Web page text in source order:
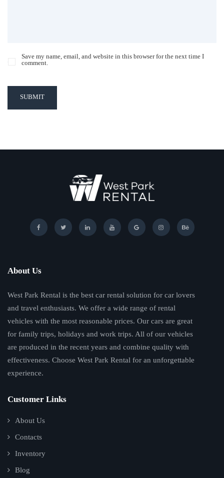
Save my name, email, and website in this browser for the next time I
comment.
SUBMIT
About Us
West Park Rental is the best car rental solution for car lovers
and travel enthusiasts. We offer a wide range of rental
vehicles with the most reasonable prices. Our cars are great
for family trips, holidays and work trips. All of our vehicles
are produced in the recent years and combine quality with
effectiveness. Choose West Park Rental for an unforgettable
experience.
Customer Links
About Us
Contacts
Inventory
Blog